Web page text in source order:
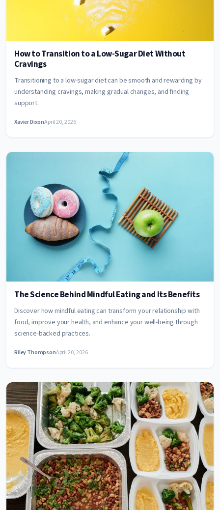
How to Transition to a Low-Sugar Diet Without
Cravings
Transitioning to a low-sugar diet can be smooth and rewarding by
understanding cravings, making gradual changes, and finding
support.
Xavier DixonApril 20, 2026
The Science Behind Mindful Eating and Its Benefits
Discover how mindful eating can transform your relationship with
food, improve your health, and enhance your well-being through
science-backed practices.
Riley ThompsonApril 20, 2026